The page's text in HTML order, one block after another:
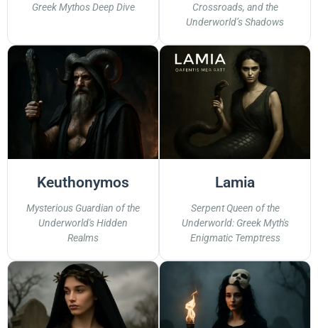
Greek Mythos Deep Dive
Crossroads, and the
Underworld’s Shadows
Keuthonymos
Mysterious Guardian of the
Underworld's Hidden
Realms
Lamia
Serpent Queen of the
Underworld: Greek Myth's
Enigmatic Temptress